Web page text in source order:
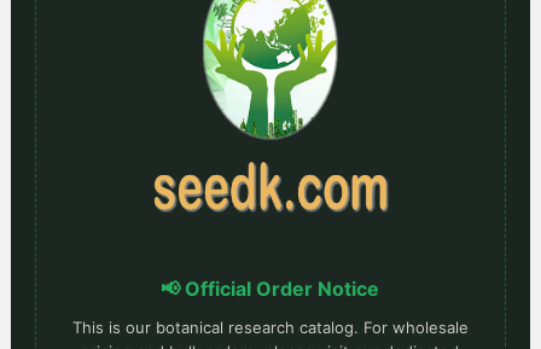
📢 Official Order Notice
This is our botanical research catalog. For wholesale